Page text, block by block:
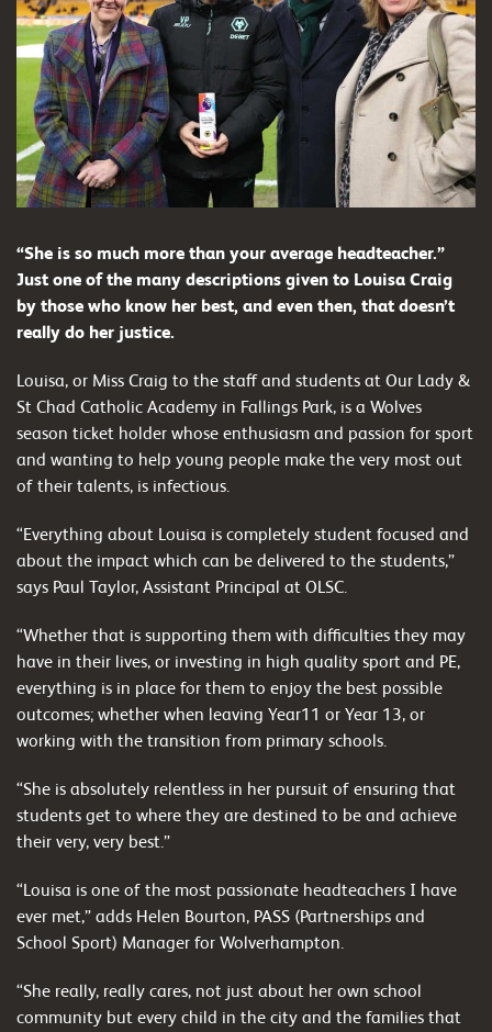
“She is so much more than your average headteacher.”
Just one of the many descriptions given to Louisa Craig
by those who know her best, and even then, that doesn’t
really do her justice.
Louisa, or Miss Craig to the staff and students at Our Lady &
St Chad Catholic Academy in Fallings Park, is a Wolves
season ticket holder whose enthusiasm and passion for sport
and wanting to help young people make the very most out
of their talents, is infectious.
“Everything about Louisa is completely student focused and
about the impact which can be delivered to the students,”
says Paul Taylor, Assistant Principal at OLSC.
“Whether that is supporting them with difficulties they may
have in their lives, or investing in high quality sport and PE,
everything is in place for them to enjoy the best possible
outcomes; whether when leaving Year11 or Year 13, or
working with the transition from primary schools.
“She is absolutely relentless in her pursuit of ensuring that
students get to where they are destined to be and achieve
their very, very best.”
“Louisa is one of the most passionate headteachers I have
ever met,” adds Helen Bourton, PASS (Partnerships and
School Sport) Manager for Wolverhampton.
“She really, really cares, not just about her own school
community but every child in the city and the families that